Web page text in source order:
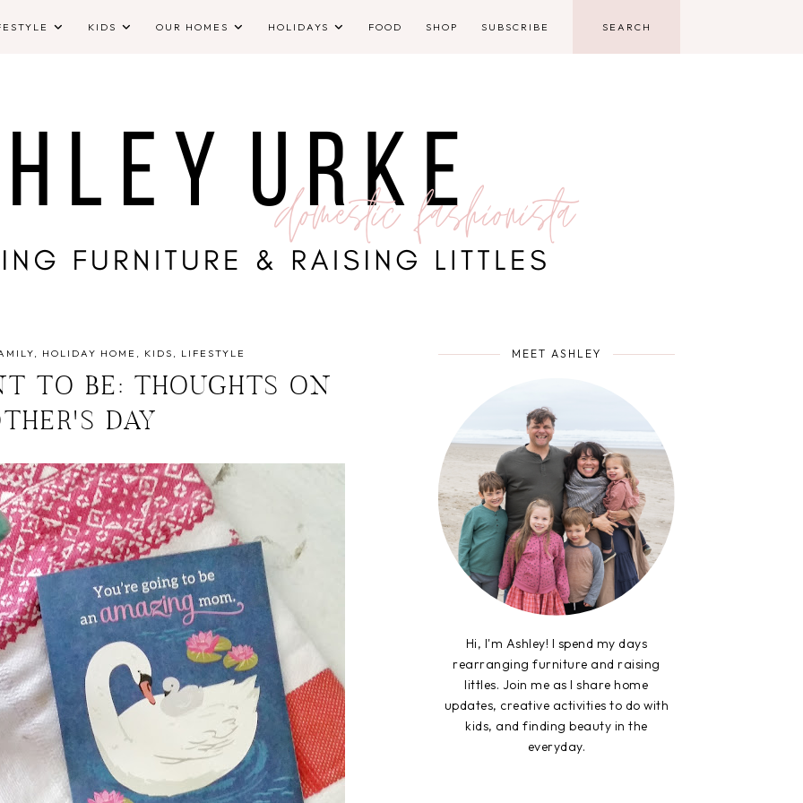
KIDS OUR HOMES HOLIDAYS FOOD SHOP SUBSCRIBE
HOLIDAY HOME KIDS LIFESTYLE
TO BE: THOUGHTS ON
DAY
MEET ASHLEY
Hi, I'm Ashley! I spend my days
rearranging furniture and raising
littles. Join me as I share home
updates, creative activities to do with
kids, and finding beauty in the
everyday.